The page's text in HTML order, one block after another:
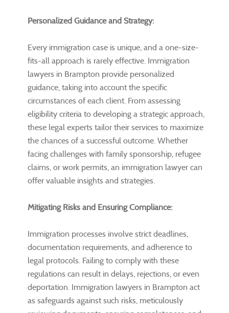
Personalized Guidance and Strategy:
Every immigration case is unique, and a one-size-
fits-all approach is rarely effective. Immigration
lawyers in Brampton provide personalized
guidance, taking into account the specific
circumstances of each client. From assessing
eligibility criteria to developing a strategic approach,
these legal experts tailor their services to maximize
the chances of a successful outcome. Whether
facing challenges with family sponsorship, refugee
claims, or work permits, an immigration lawyer can
offer valuable insights and strategies.
Mitigating Risks and Ensuring Compliance:
Immigration processes involve strict deadlines,
documentation requirements, and adherence to
legal protocols. Failing to comply with these
regulations can result in delays, rejections, or even
deportation. Immigration lawyers in Brampton act
as safeguards against such risks, meticulously